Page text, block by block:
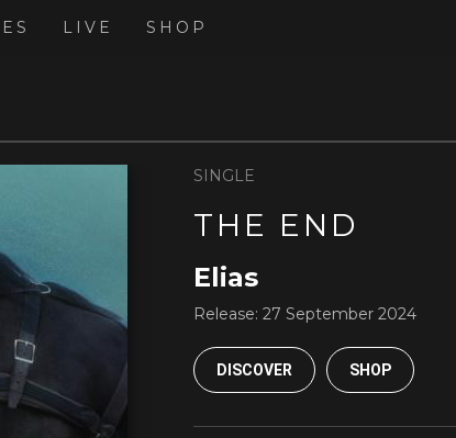
LIVE SHOP
SINGLE
THE END
Elias
Release: 27 September 2024
DISCOVER SHOP